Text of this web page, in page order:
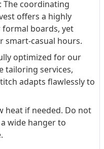
The coordinating
offers a highly
boards, yet
smart-casual hours.
optimized for our
tailoring services,
adapts flawlessly to
heat if needed. Do not
wide hanger to